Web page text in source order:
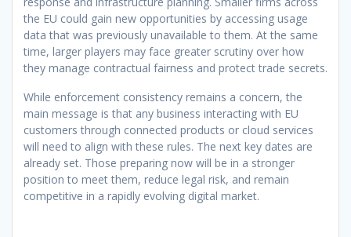
the EU could gain new opportunities by accessing usage
data that was previously unavailable to them. At the same
time, larger players may face greater scrutiny over how
they manage contractual fairness and protect trade secrets.
While enforcement consistency remains a concern, the
main message is that any business interacting with EU
customers through connected products or cloud services
will need to align with these rules. The next key dates are
already set. Those preparing now will be in a stronger
position to meet them, reduce legal risk, and remain
competitive in a rapidly evolving digital market.